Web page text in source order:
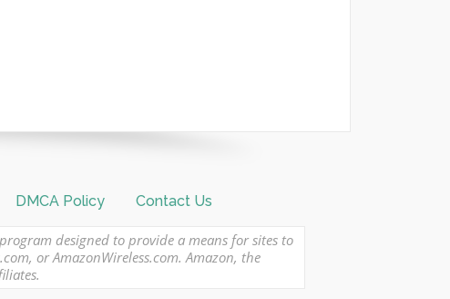
DMCA Policy Contact Us
designed to provide a means for sites to
or AmazonWireless.com. Amazon, the